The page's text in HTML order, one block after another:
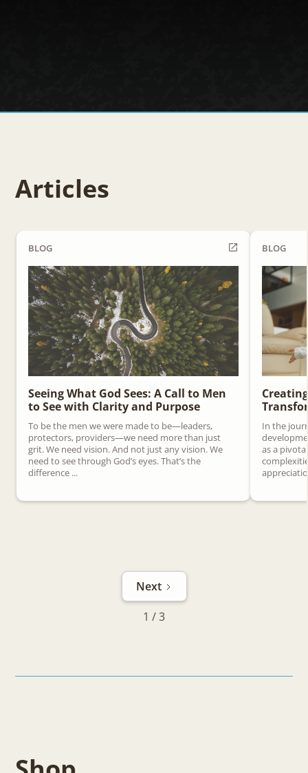
Articles
BLOG
Seeing What God Sees: A Call to Men
to See with Clarity and Purpose
To be the men we were made to be—leaders,
protectors, providers—we need more than just
grit. We need vision. And not just any vision. We
need to see through God’s eyes. That’s the
difference ...
BLOG
In the
as a
Next
1 / 3